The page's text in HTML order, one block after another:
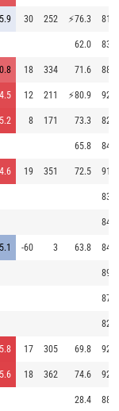
30 252 ⚡76.3 81.0
62.0 83.3
18 334 71.6 88.9
12 211 ⚡80.9 92.6
8 171 73.3 82.3
65.8 84.8
19 351 72.5 91.4
83.2
84.0
-60 3 63.8 84.1
89.6
87.1
82.7
17 305 69.8 92.9
18 362 74.6 92.8
28.4 88.4